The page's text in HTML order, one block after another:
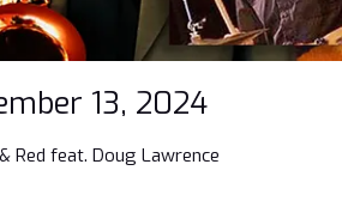
13, 2024
Red feat. Doug Lawrence